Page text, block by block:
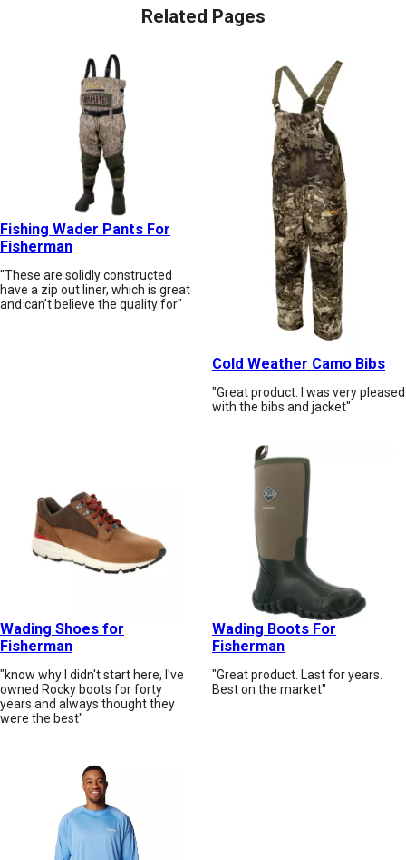
Related Pages
Fishing Wader Pants For
Fisherman
"These are solidly constructed
have a zip out liner, which is great
and can’t believe the quality for"
Cold Weather Camo Bibs
"Great product. I was very pleased
with the bibs and jacket"
Wading Shoes for
Fisherman
"know why I didn't start here, I've
owned Rocky boots for forty
years and always thought they
were the best"
Wading Boots For
Fisherman
"Great product. Last for years.
Best on the market"